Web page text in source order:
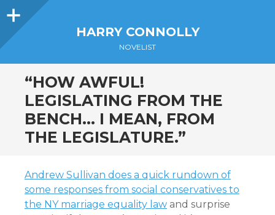
Sidebar
HARRY CONNOLLY
NOVELIST
“HOW AWFUL!
LEGISLATING FROM THE
BENCH… I MEAN, FROM
THE LEGISLATURE.”
Andrew Sullivan does a quick rundown of
some responses from social conservatives to
the NY marriage equality law and surprise